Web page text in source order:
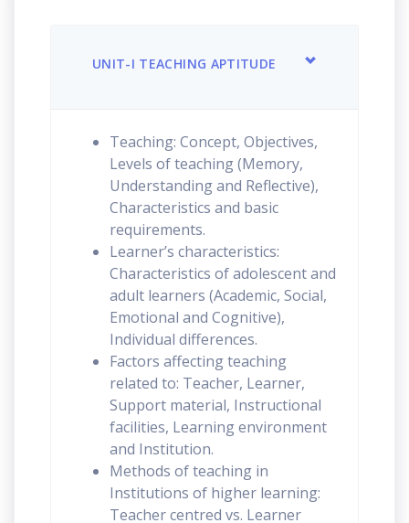
UNIT-I TEACHING APTITUDE
Teaching: Concept, Objectives,
Levels of teaching (Memory,
Understanding and Reflective),
Characteristics and basic
requirements.
Learner’s characteristics:
Characteristics of adolescent and
adult learners (Academic, Social,
Emotional and Cognitive),
Individual differences.
Factors affecting teaching
related to: Teacher, Learner,
Support material, Instructional
facilities, Learning environment
and Institution.
Methods of teaching in
Institutions of higher learning:
Teacher centred vs. Learner